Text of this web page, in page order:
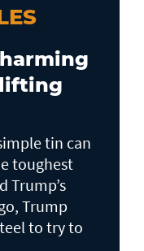
tin can
toughest
Trump’s
Trump
to try to